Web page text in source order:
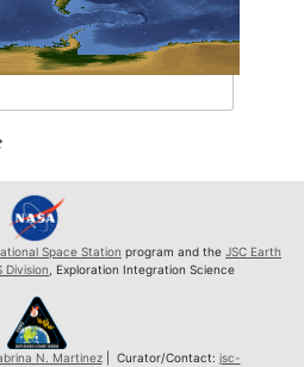
Space Station program and the JSC Earth
Division , Exploration Integration Science
N. Martinez| Curator/Contact: jsc-